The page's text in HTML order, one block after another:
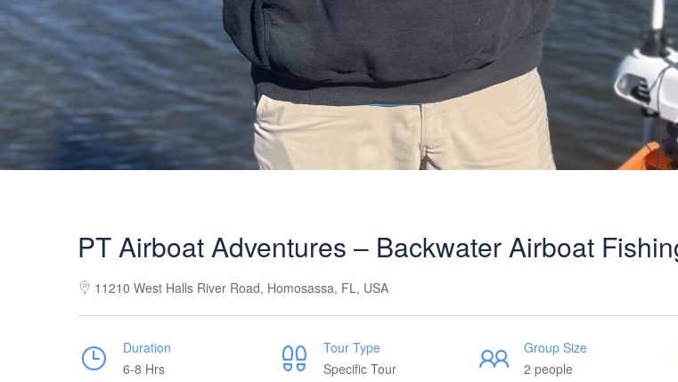
PT Airboat Adventures – Backwater Airboat
11210 West Halls River Road, Homosassa, FL, USA
Duration
6-8 Hrs
Tour Type
Specific Tour
Group Size
2 people